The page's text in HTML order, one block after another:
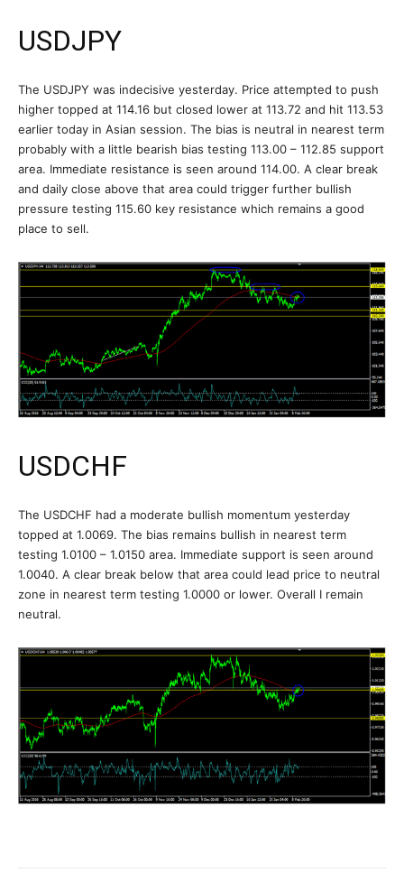
USDJPY
The USDJPY was indecisive yesterday. Price attempted to push
higher topped at 114.16 but closed lower at 113.72 and hit 113.53
earlier today in Asian session. The bias is neutral in nearest term
probably with a little bearish bias testing 113.00 – 112.85 support
area. Immediate resistance is seen around 114.00. A clear break
and daily close above that area could trigger further bullish
pressure testing 115.60 key resistance which remains a good
place to sell.
USDCHF
The USDCHF had a moderate bullish momentum yesterday
topped at 1.0069. The bias remains bullish in nearest term
testing 1.0100 – 1.0150 area. Immediate support is seen around
1.0040. A clear break below that area could lead price to neutral
zone in nearest term testing 1.0000 or lower. Overall I remain
neutral.